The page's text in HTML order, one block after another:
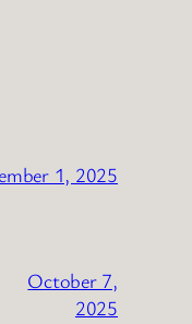
1, 2025
October 7,
2025